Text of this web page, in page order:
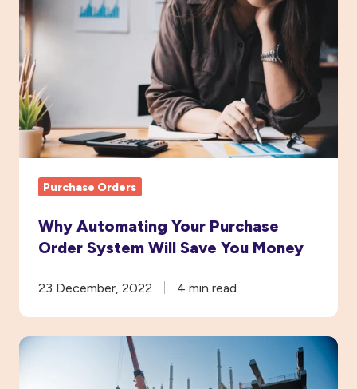
Automating
Your
Purchase
Order
System
Will
Save
MoneyPurchase Orders
Why Automating Your Purchase
Order System Will Save You Money
23 December, 2022 4 min read
7